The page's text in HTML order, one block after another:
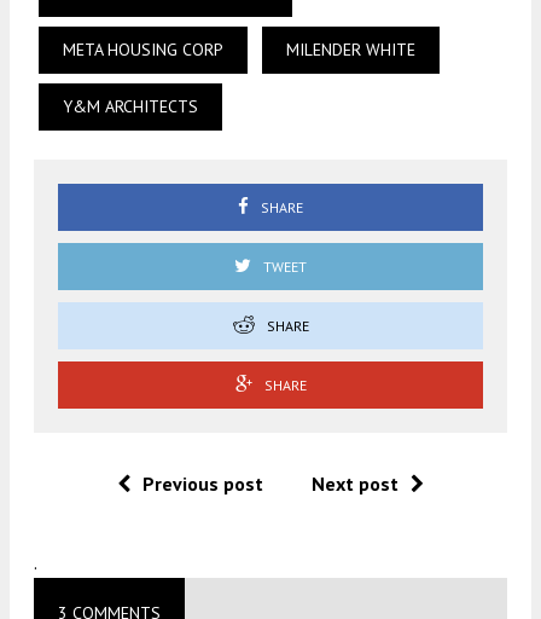
META HOUSING CORP MILENDER WHITE
Y&M ARCHITECTS
SHARE
TWEET
SHARE
SHARE
Previous post Next post
.
3 COMMENTS